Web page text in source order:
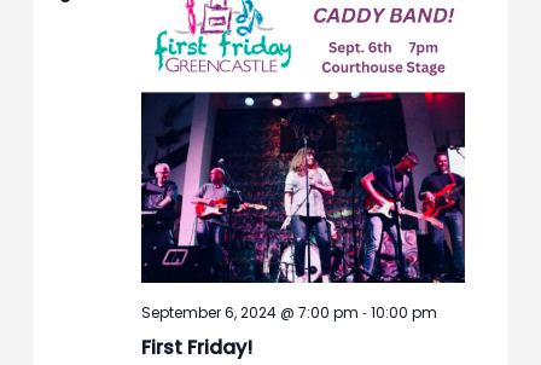
First Friday!
September 6, 2024 @ 7:00 pm -10:00 pm